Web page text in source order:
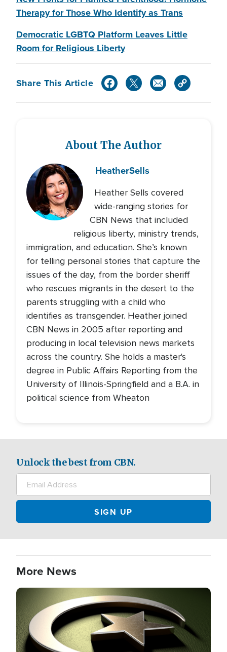
Therapy for Those Who Identify as Trans
Democratic LGBTQ Platform Leaves Little
Room for Religious Liberty
Share This Article
About The Author
HeatherSells
Heather Sells covered
wide-ranging stories for
CBN News that included
religious liberty, ministry trends,
immigration, and education. She’s known
for telling personal stories that capture the
issues of the day, from the border sheriff
who rescues migrants in the desert to the
parents struggling with a child who
identifies as transgender. Heather joined
CBN News in 2005 after reporting and
producing in local television news markets
across the country. She holds a master's
degree in Public Affairs Reporting from the
University of Illinois-Springfield and a B.A. in
political science from Wheaton
Unlock the best from CBN.
More News
Image